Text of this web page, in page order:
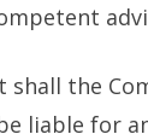
shall the
liable for